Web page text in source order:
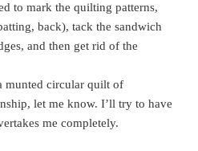
to mark the quilting patterns,
back), tack the sandwich
and then get rid of the
munted circular quilt of
let me know. I’ll try to have
me completely.